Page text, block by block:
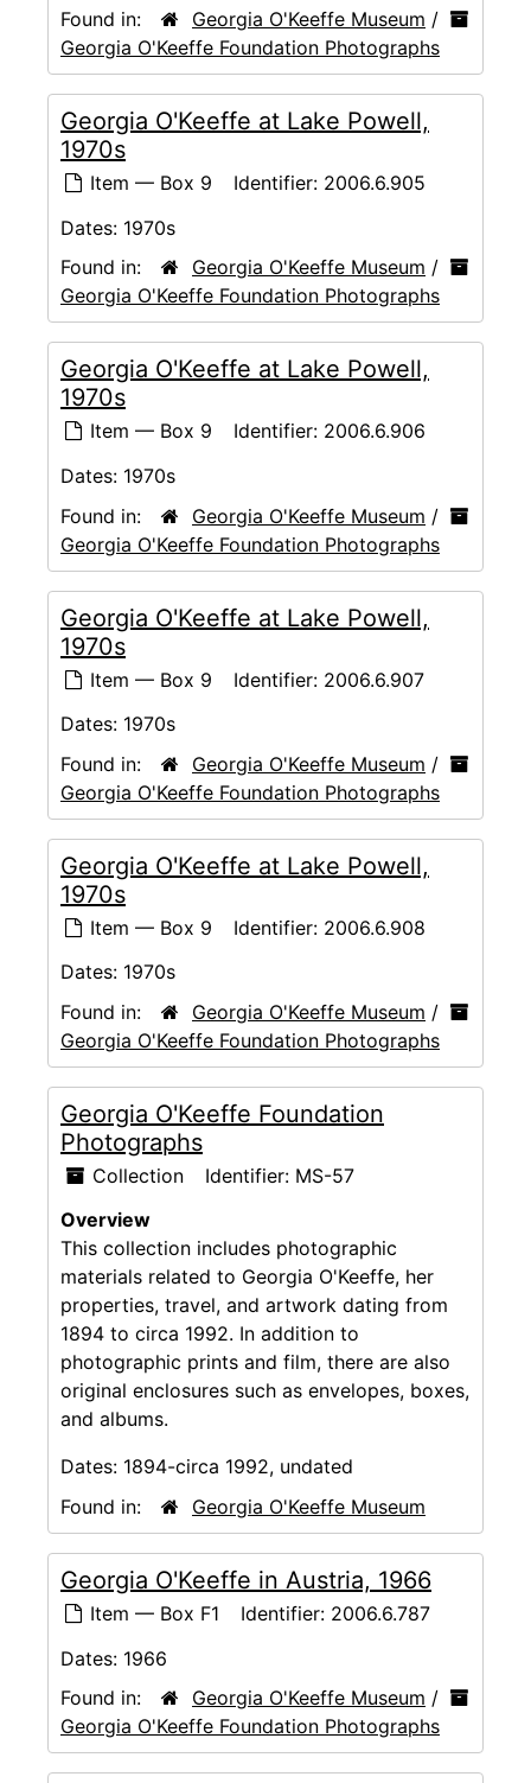
Found in:
Georgia O'Keeffe Museum /
Georgia O'Keeffe Foundation Photographs
Georgia O'Keeffe at Lake Powell,
1970s
Item — Box 9 Identifier: 2006.6.905
Dates: 1970s
Found in:
Georgia O'Keeffe Museum /
Georgia O'Keeffe Foundation Photographs
Georgia O'Keeffe at Lake Powell,
1970s
Item — Box 9 Identifier: 2006.6.906
Dates: 1970s
Found in:
Georgia O'Keeffe Museum /
Georgia O'Keeffe Foundation Photographs
Georgia O'Keeffe at Lake Powell,
1970s
Item — Box 9 Identifier: 2006.6.907
Dates: 1970s
Found in:
Georgia O'Keeffe Museum /
Georgia O'Keeffe Foundation Photographs
Georgia O'Keeffe at Lake Powell,
1970s
Item — Box 9 Identifier: 2006.6.908
Dates: 1970s
Found in:
Georgia O'Keeffe Museum /
Georgia O'Keeffe Foundation Photographs
Georgia O'Keeffe Foundation
Photographs
Collection Identifier: MS-57
Overview
This collection includes photographic
materials related to Georgia O'Keeffe, her
properties, travel, and artwork dating from
1894 to circa 1992. In addition to
photographic prints and film, there are also
original enclosures such as envelopes, boxes,
and albums.
Dates: 1894-circa 1992, undated
Found in:
Georgia O'Keeffe Museum
Georgia O'Keeffe in Austria, 1966
Item — Box F1 Identifier: 2006.6.787
Dates: 1966
Found in:
Georgia O'Keeffe Museum /
Georgia O'Keeffe Foundation Photographs